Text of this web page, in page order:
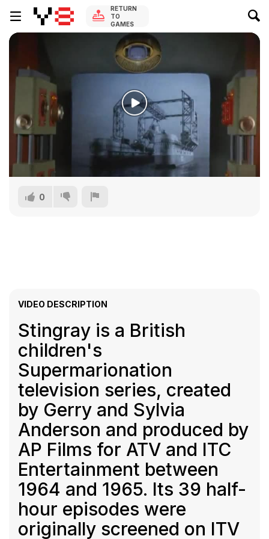
RETURN
TO
GAMES
0
VIDEO DESCRIPTION
Stingray is a British
children's
Supermarionation
television series, created
by Gerry and Sylvia
Anderson and produced by
AP Films for ATV and ITC
Entertainment between
1964 and 1965. Its 39 half-
hour episodes were
originally screened on ITV